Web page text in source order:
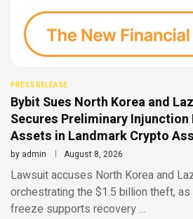
PRESS RELEASE
Bybit Sues North Korea and
Secures Preliminary
Assets in Landmark Crypto
by admin August 8, 2026
Lawsuit accuses North Korea and
orchestrating the $1.5 billion theft,
freeze supports recovery …